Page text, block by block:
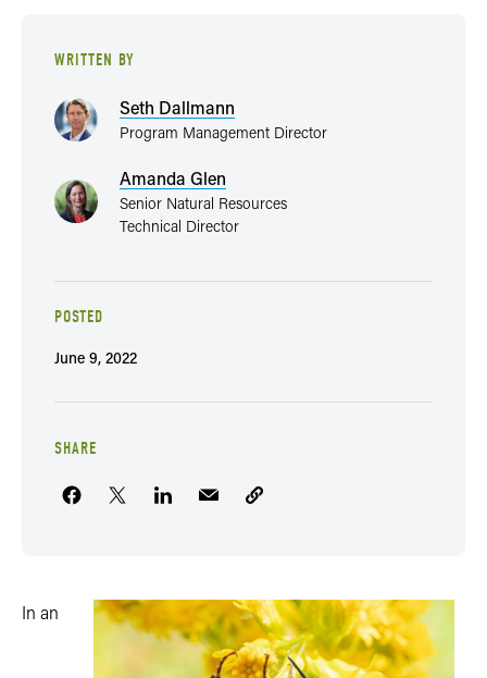
WRITTEN BY
Seth Dallmann
Program Management Director
Amanda Glen
Senior Natural Resources
Technical Director
POSTED
June 9, 2022
SHARE
In an